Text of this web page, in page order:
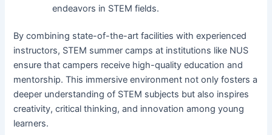
endeavors in STEM fields.
By combining state-of-the-art facilities with experienced
instructors, STEM summer camps at institutions like NUS
ensure that campers receive high-quality education and
mentorship. This immersive environment not only fosters a
deeper understanding of STEM subjects but also inspires
creativity, critical thinking, and innovation among young
learners.